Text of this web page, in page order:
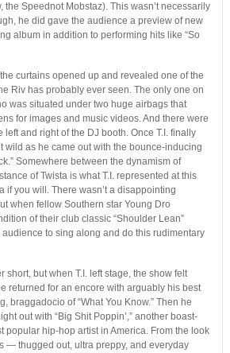
the Speednot Mobstaz). This wasn’t necessarily
he did gave the audience a preview of new
album in addition to performing hits like “So
curtains opened up and revealed one of the
Riv has probably ever seen. The only one on
was situated under two huge airbags that
for images and music videos. And there were
left and right of the DJ booth. Once T.I. finally
wild as he came out with the bounce-inducing
Somewhere between the dynamism of
of Twista is what T.I. represented at this
if you will. There wasn’t a disappointing
when fellow Southern star Young Dro
of their club classic “Shoulder Lean”
to sing along and do this rudimentary
short, but when T.I. left stage, the show felt
returned for an encore with arguably his best
braggadocio of “What You Know.” Then he
out with “Big Shit Poppin’,” another boast-
popular hip-hop artist in America. From the look
— thugged out, ultra preppy, and everyday